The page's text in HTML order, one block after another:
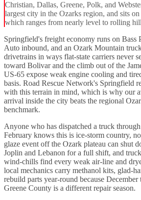
Christian, Dallas, Greene, Polk, and
largest city in the Ozarks region, and sits
which ranges from nearly level to rolling
Springfield's freight economy runs on
Auto inbound, and an Ozark Mountain
drivetrains in ways flat-state carriers never
toward Bolivar and the climb out of the
US-65 expose weak engine cooling and
basis. Road Rescue Network's Springfield
with this terrain in mind, which is why our
arrival inside the city beats the regional
benchmark.
Anyone who has dispatched a truck
February knows this is ice-storm country,
glaze event off the Ozark plateau can shut
Joplin and Lebanon for a full shift, and
wind-chills find every weak air-line and
local mechanics carry methanol kits, glad-
rebuild parts year-round because
Greene County is a different repair season.